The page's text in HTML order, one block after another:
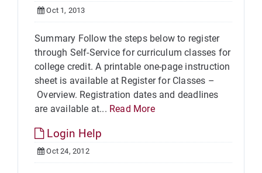
Oct 1, 2013
Summary Follow the steps below to register
through Self-Service for curriculum classes for
college credit. A printable one-page instruction
sheet is available at Register for Classes –
Overview. Registration dates and deadlines
are available at... Read More
Login Help
Oct 24, 2012